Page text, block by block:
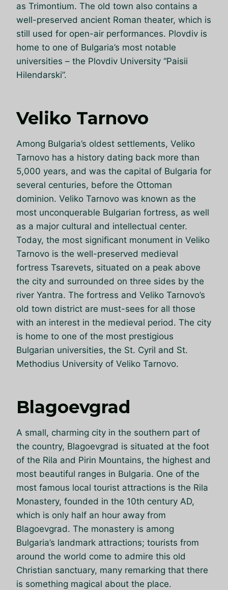
as Trimontium. The old town also contains a
well-preserved ancient Roman theater, which is
still used for open-air performances. Plovdiv is
home to one of Bulgaria’s most notable
universities – the Plovdiv University “Paisii
Hilendarski”.
Veliko Tarnovo
Among Bulgaria’s oldest settlements, Veliko
Tarnovo has a history dating back more than
5,000 years, and was the capital of Bulgaria for
several centuries, before the Ottoman
dominion. Veliko Tarnovo was known as the
most unconquerable Bulgarian fortress, as well
as a major cultural and intellectual center.
Today, the most significant monument in Veliko
Tarnovo is the well-preserved medieval
fortress Tsarevets, situated on a peak above
the city and surrounded on three sides by the
river Yantra. The fortress and Veliko Tarnovo’s
old town district are must-sees for all those
with an interest in the medieval period. The city
is home to one of the most prestigious
Bulgarian universities, the St. Cyril and St.
Methodius University of Veliko Tarnovo.
Blagoevgrad
A small, charming city in the southern part of
the country, Blagoevgrad is situated at the foot
of the Rila and Pirin Mountains, the highest and
most beautiful ranges in Bulgaria. One of the
most famous local tourist attractions is the Rila
Monastery, founded in the 10th century AD,
which is only half an hour away from
Blagoevgrad. The monastery is among
Bulgaria’s landmark attractions; tourists from
around the world come to admire this old
Christian sanctuary, many remarking that there
is something magical about the place.